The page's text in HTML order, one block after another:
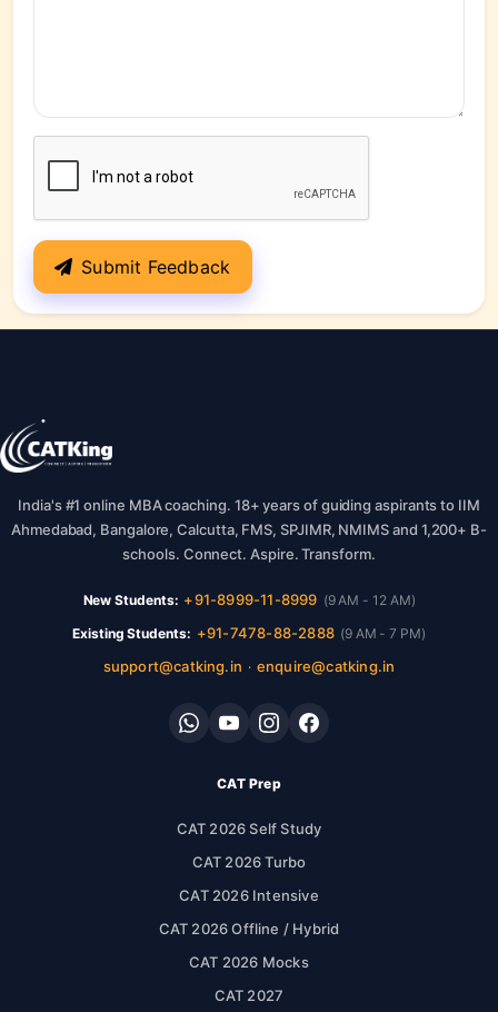
Submit Feedback
India's #1 online MBA coaching. 18+ years of guiding aspirants to IIM
Ahmedabad, Bangalore, Calcutta, FMS, SPJIMR, NMIMS and 1,200+ B-
schools. Connect. Aspire. Transform.
New Students: +91-8999-11-8999 (9 AM - 12 AM)
Existing Students: +91-7478-88-2888 (9 AM - 7 PM)
support@catking.in · enquire@catking.in
CAT Prep
CAT 2026 Self Study
CAT 2026 Turbo
CAT 2026 Intensive
CAT 2026 Offline / Hybrid
CAT 2026 Mocks
CAT 2027